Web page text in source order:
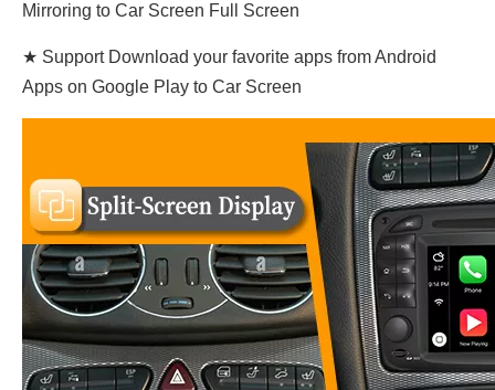
Mirroring to Car Screen Full Screen
★ Support Download your favorite apps from Android
Apps on Google Play to Car Screen